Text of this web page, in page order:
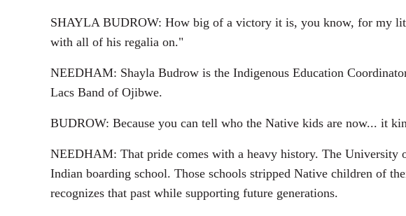
SHAYLA BUDROW: How big of a victory it is, you know, for my
with all of his regalia on."
NEEDHAM: Shayla Budrow is the Indigenous Education
Lacs Band of Ojibwe.
BUDROW: Because you can tell who the Native kids are now... it
NEEDHAM: That pride comes with a heavy history. The University
Indian boarding school. Those schools stripped Native children of
recognizes that past while supporting future generations.